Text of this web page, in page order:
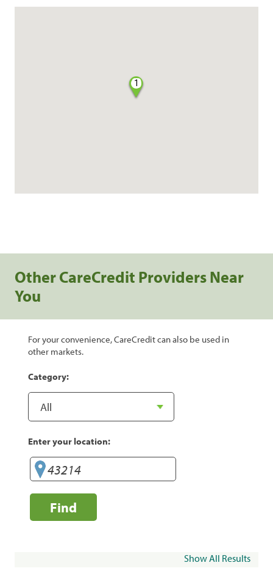
1
Other CareCredit Providers Near
You
For your convenience, CareCredit can also be used in
other markets.
Category:
Enter your location:
Find
Show All Results